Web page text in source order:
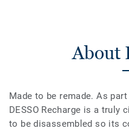
About
Made to be remade. As
DESSO Recharge is a truly
to be disassembled so its